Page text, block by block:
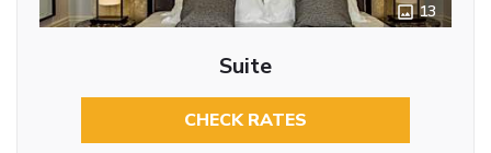
13
Suite
CHECK RATES